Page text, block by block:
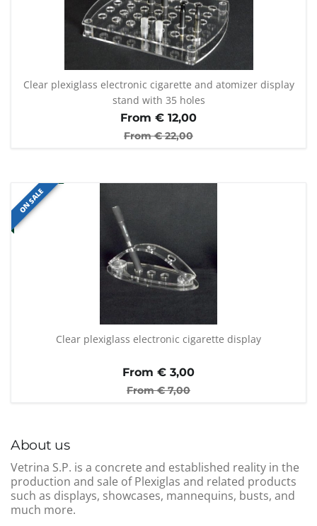
About us
Vetrina S.P. is a concrete and established reality in the
production and sale of Plexiglas and related products
such as displays, showcases, mannequins, busts, and
much more.
Clear plexiglass electronic cigarette and atomizer display
stand with 35 holes
From € 12,00
From €22,00
ON SALE
Clear plexiglass electronic cigarette display
From € 3,00
From €7,00